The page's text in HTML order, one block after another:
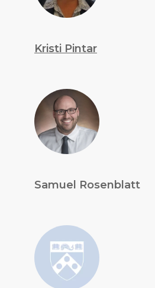
Kristi Pintar
Samuel Rosenblatt